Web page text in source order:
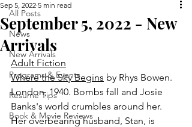
All Posts
News
New Arrivals
Programs & Events
Resume Tips
Book & Movie Reviews
September 5, 2022 - New
Arrivals
Sep 5, 2022 5 min read
Adult Fiction
Where the Sky Begins by Rhys Bowen.
London, 1940. Bombs fall and Josie
Banks's world crumbles around her.
Her overbearing husband, Stan, is